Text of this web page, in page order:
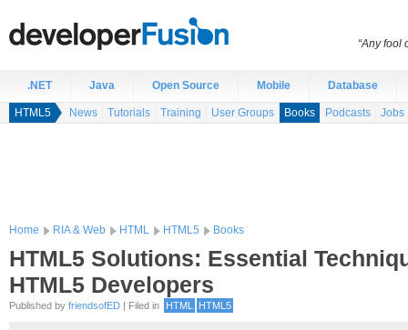
.NET Java Open Source Mobile Database
HTML5 News Tutorials Training User Groups Books Podcasts Jobs
Home RIA & Web HTML HTML5 Books
HTML5 Solutions: Essential
HTML5 Developers
Published by friendsofED | Filed in HTML HTML5
“Any fool